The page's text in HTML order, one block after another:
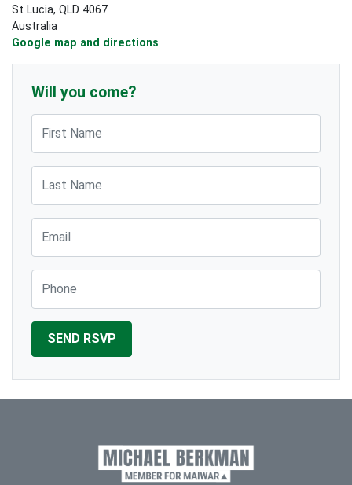
St Lucia, QLD 4067
Australia
Google map and directions
Will you come?